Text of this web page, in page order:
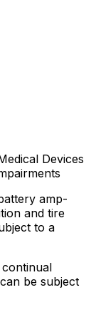
Devices
amp-
and tire
to a
be subject